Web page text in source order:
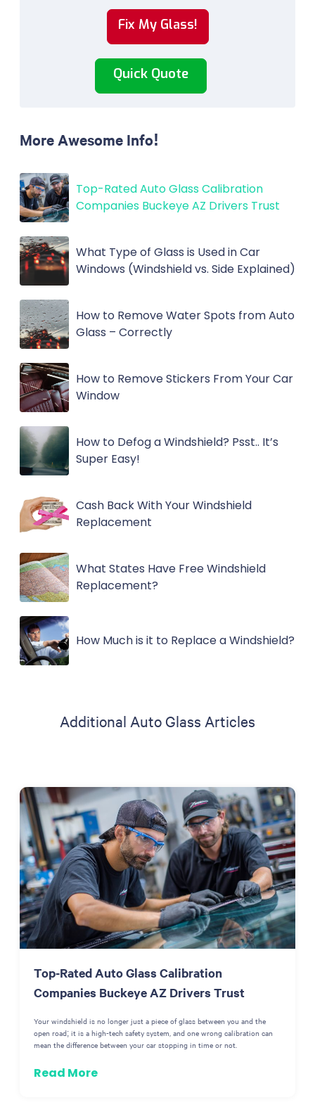
Fix My Glass!
Quick Quote
More Awesome Info!
Top-Rated Auto Glass Calibration
Companies Buckeye AZ Drivers Trust
What Type of Glass is Used in Car
Windows (Windshield vs. Side Explained)
How to Remove Water Spots from Auto
Glass – Correctly
How to Remove Stickers From Your Car
Window
How to Defog a Windshield? Psst.. It’s
Super Easy!
Cash Back With Your Windshield
Replacement
What States Have Free Windshield
Replacement?
How Much is it to Replace a Windshield?
Additional Auto Glass Articles
Top-Rated Auto Glass Calibration
Companies Buckeye AZ Drivers Trust
Your windshield is no longer just a piece of glass between you and the
open road; it is a high-tech safety system, and one wrong calibration can
mean the difference between your car stopping in time or not.
Read More